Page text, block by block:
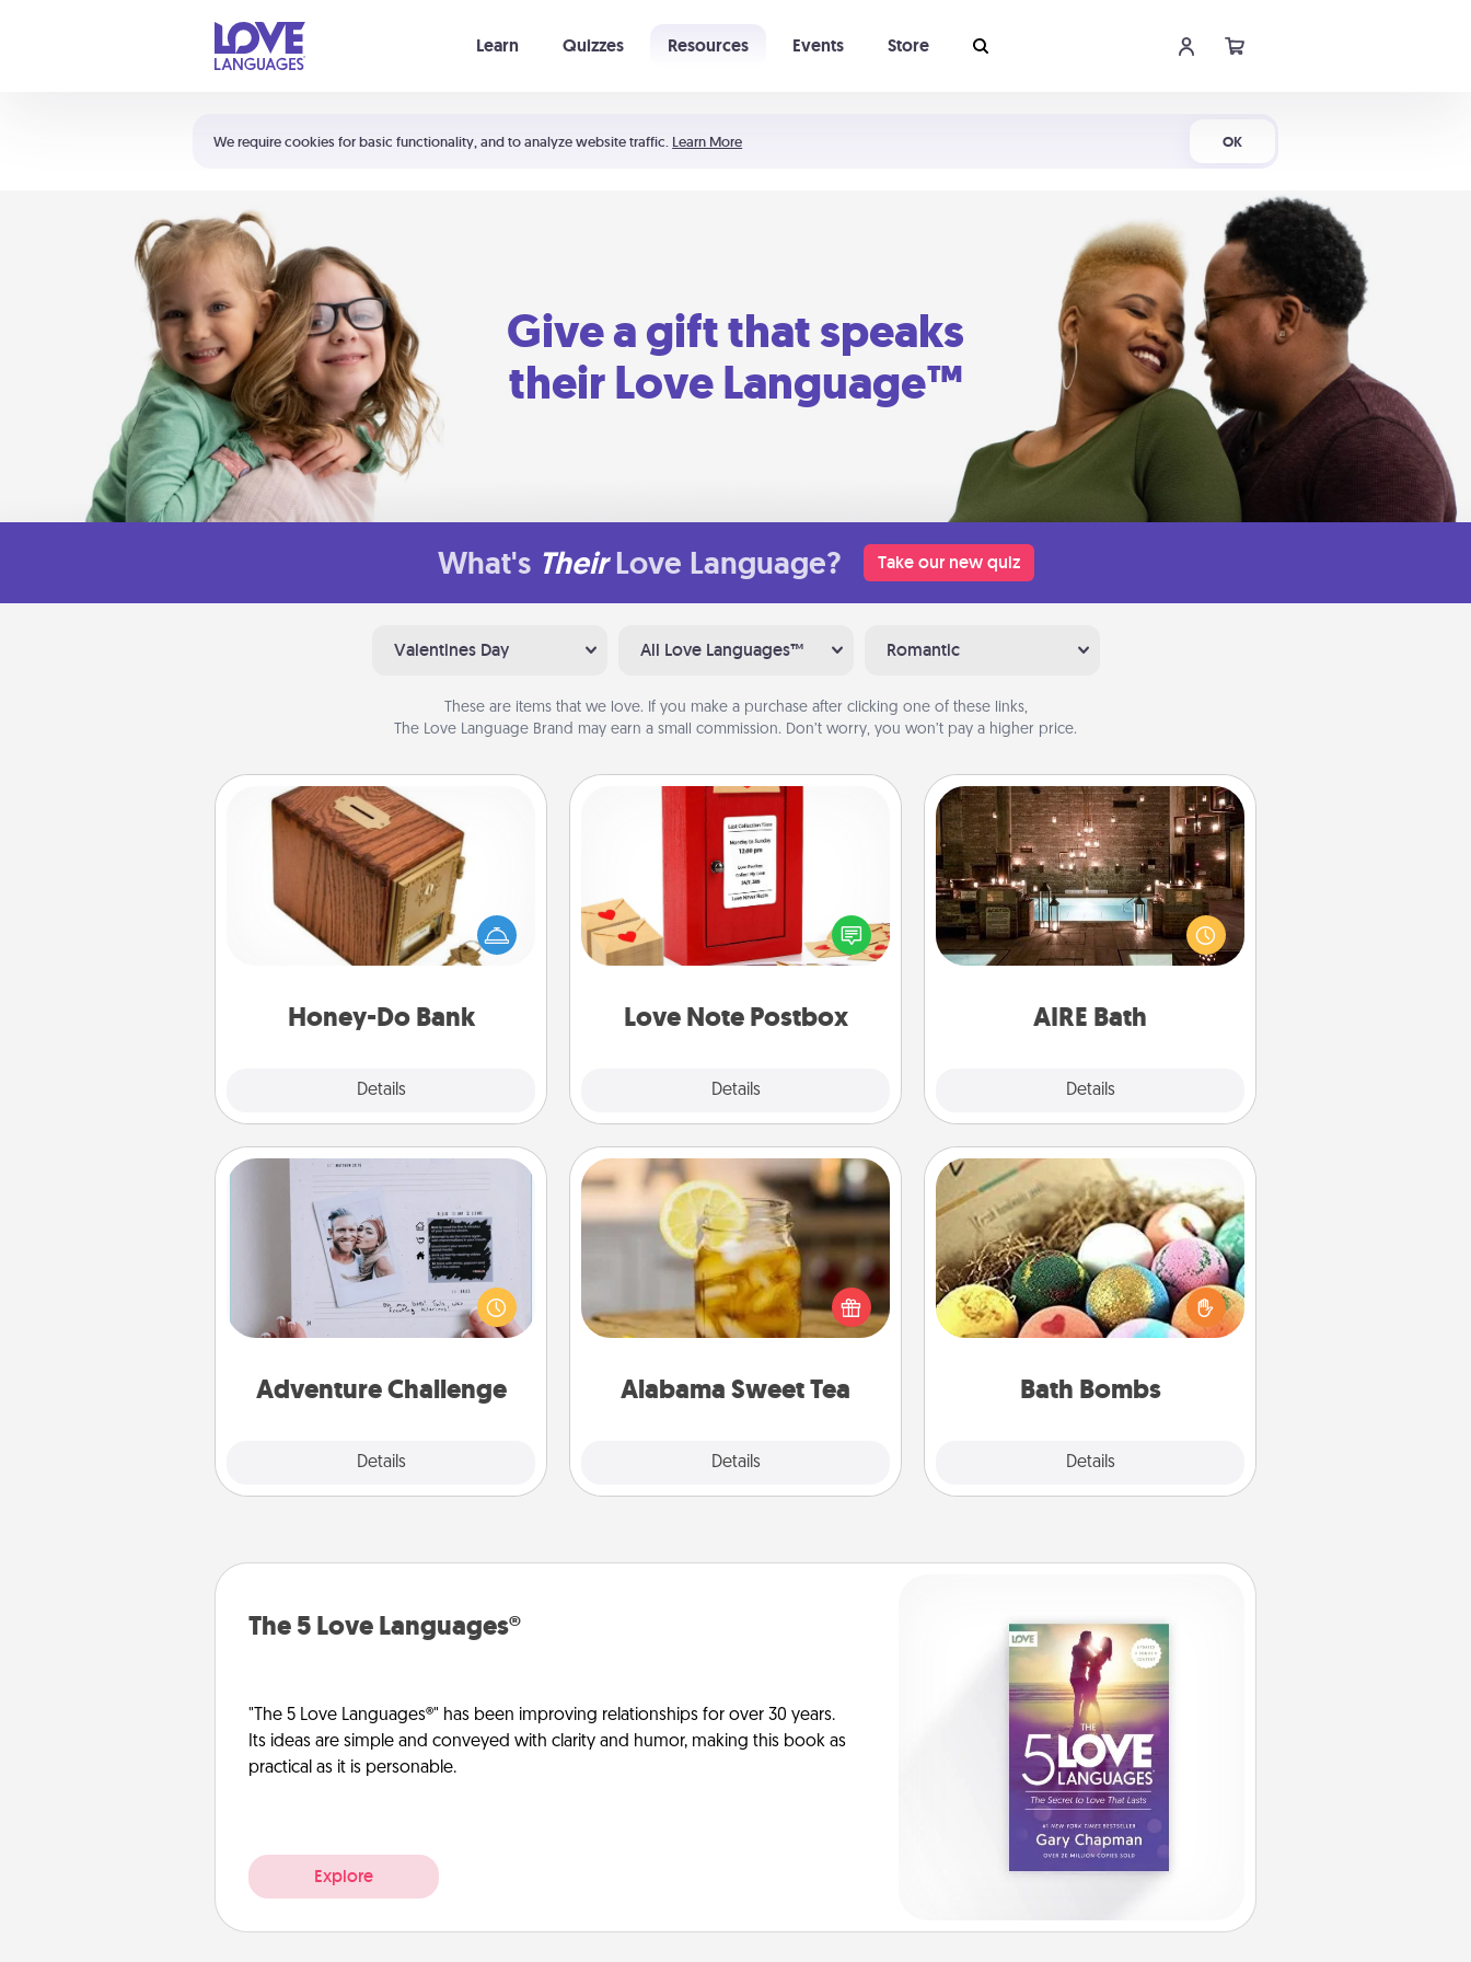
We require cookies for basic functionality, and to analyze website traffic. Learn More OK
Learn Quizzes Resources Events Store
Shortcuts:
Your cart is empty
Give a gift that speaks
their Love Language™
What's Their Love Language? Take our new quiz
Valentines Day All Love Languages™ Romantic
These are items that we love. If you make a purchase after clicking one of these links,
The Love Language Brand may earn a small commission. Don’t worry, you won’t pay a higher price.
Honey-Do Bank
Details
Honey-Do Bank
Acts of Service got you stumped?
Designate a "Honey-Do" Bank in your
home and ask your spouse to add
suggestions. Every so often, choose
him or her!
Love Note Postbox
Details
Love Note Postbox
Creating your love notes is as easy as
writing on the blank note, folding it
into the envelope, and sealing it with
a heart sticker. Slip it into the postbox
AIRE Bath
Details
AIRE Bath
Get some quality time together by
taking your friend or spouse to AIRE
baths—a very cool and relaxing spa
and/or massage experience you can
Adventure Challenge
Details
Looking for a fun adventure that
work even when "stay at home"
orders are in effect? Here's one
tailor-made for you and your loved
Alabama Sweet Tea
Details
Alabama Sweet Tea
Does your loved one relish
sweetened southern iced tea?
Check out the Alabama Sweet Tea
Company for gifts they'll appreciate
Bath Bombs
Details
Bath Bombs
Bath bombs can be a sensory
explosion for the person who loves
relaxing in a bath. Add moisturizer
that leaves the skin feeling soft and
The 5 Love Languages®
"The 5 Love Languages®" has been improving relationships for over 30 years.
Its ideas are simple and conveyed with clarity and humor, making this book as
practical as it is personable.
Explore